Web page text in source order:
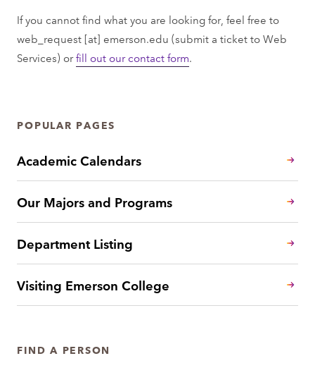
If you cannot find what you are looking for, feel free to
web_request [at] emerson.edu (submit a ticket to Web
Services) orfill out our contact form.
POPULAR PAGES
Academic Calendars
Our Majors and Programs
Department Listing
Visiting Emerson College
FIND A PERSON